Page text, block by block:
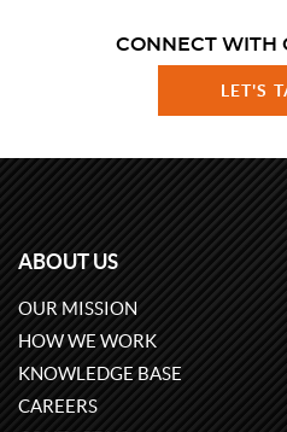
CONNECT WITH
LET'S
ABOUT US
OUR MISSION
HOW WE WORK
KNOWLEDGE BASE
CAREERS